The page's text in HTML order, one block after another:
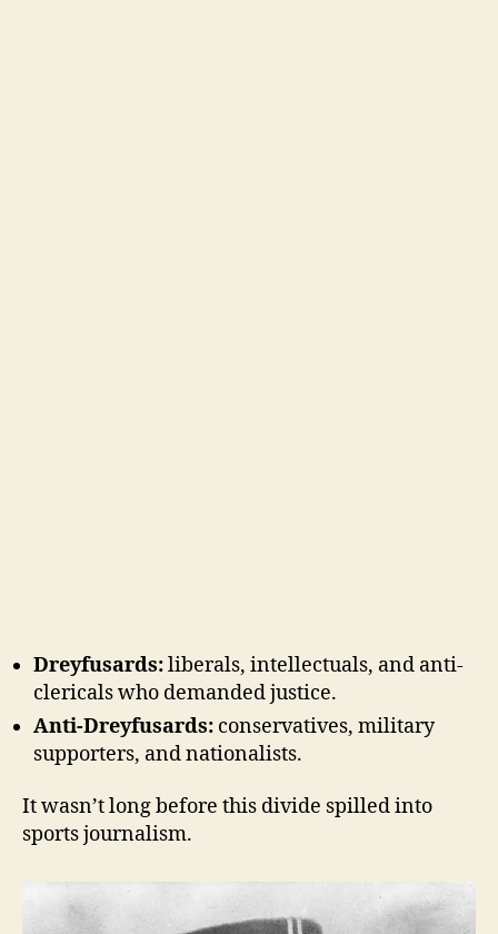
Dreyfusards:liberals, intellectuals, and anti-
clericals who demanded justice.
Anti-Dreyfusards: conservatives, military
supporters, and nationalists.
It wasn’t long before this divide spilled into
sports journalism.